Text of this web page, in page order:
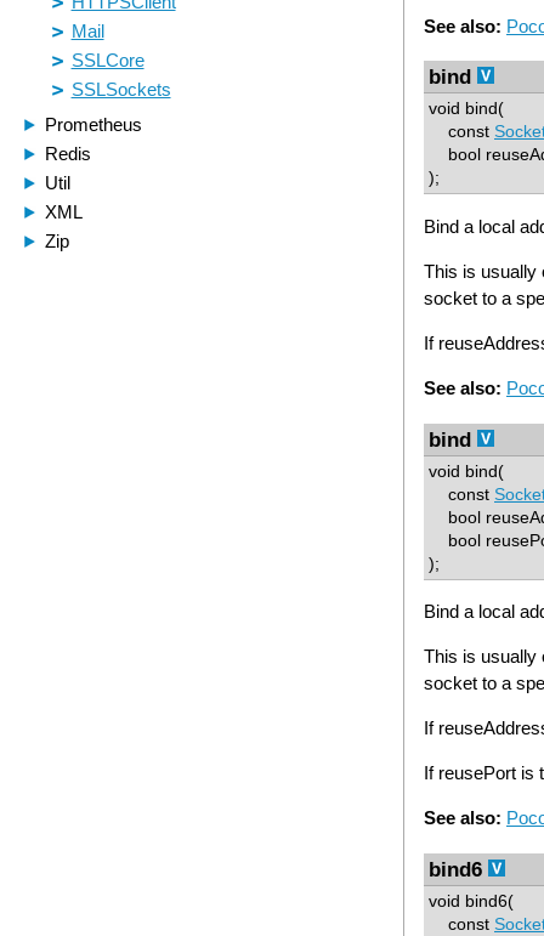
See also:
bind
void bind(
const
bool
);
Bind a local
This is usually
socket to a
If
See also:
bind
void bind(
const
bool
bool
);
Bind a local
This is usually
socket to a
If
If reusePort is
See also:
bind6
void bind6(
const